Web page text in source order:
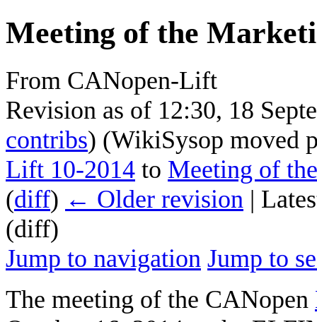
Meeting of the
From CANopen-Lift
Revision as of 12:30, 18
contribs) (WikiSysop moved
Lift 10-2014 to Meeting of
(diff) ← Older revision |
(diff)
Jump to navigation Jump to
The meeting of the CANopen